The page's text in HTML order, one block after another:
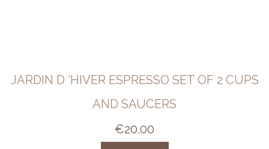
JARDIN D ‘HIVER ESPRESSO SET OF 2 CUPS
AND SAUCERS
€20.00